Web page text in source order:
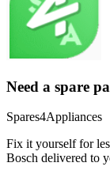
Need a spare
Spares4Appliances
Fix it yourself for
Bosch delivered to